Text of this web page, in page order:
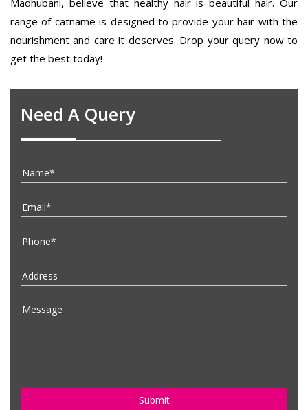
Madhubani, believe that healthy hair is beautiful hair. Our
range of catname is designed to provide your hair with the
nourishment and care it deserves. Drop your query now to
get the best today!
Need A Query